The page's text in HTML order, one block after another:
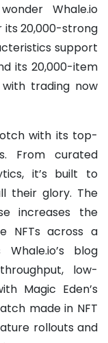
Whale.io
its 20,000-strong
support
its 20,000-item
trading now
with its top-
From curated
it’s built to
their glory. The
increases the
NFTs across a
blog
low-
Magic Eden’s
made in NFT
rollouts and